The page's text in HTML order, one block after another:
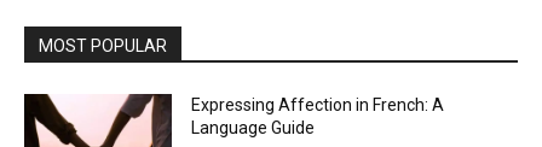
MOST POPULAR
Expressing Affection in French: A
Language Guide